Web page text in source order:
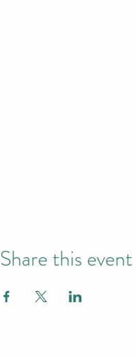
Share this event